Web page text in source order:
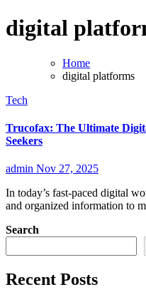
digital
Home
digital platforms
Tech
Trucofax: The Ultimate
Seekers
admin Nov 27, 2025
In today’s fast-paced digital world, people rely on quick, accurate,
and organized information to
Search
Recent Posts